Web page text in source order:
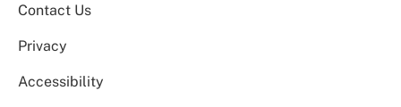
Contact Us
Privacy
Accessibility